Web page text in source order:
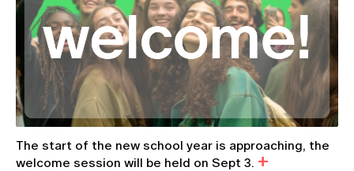
The start of the new school year is approaching, the
welcome session will be held on Sept 3.